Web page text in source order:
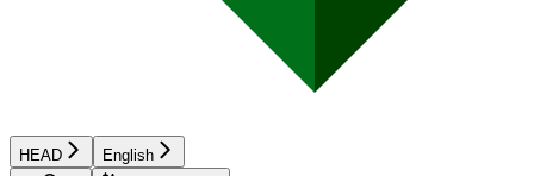
HEAD English